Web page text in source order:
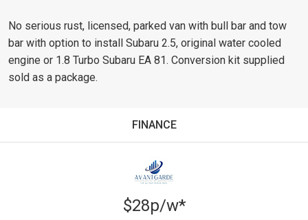
No serious rust, licensed, parked van with bull bar and tow
bar with option to install Subaru 2.5, original water cooled
engine or 1.8 Turbo Subaru EA 81. Conversion kit supplied
sold as a package.
FINANCE
$28p/w*